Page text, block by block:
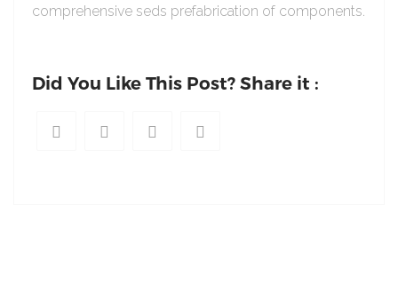
comprehensive seds prefabrication of components.
Did You Like This Post? Share it :